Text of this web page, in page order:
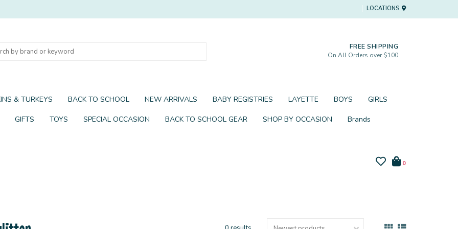
LOCATIONS
FREE SHIPPING
On All Orders over $100
& TURKEYS BACK TO SCHOOL NEW ARRIVALS BABY REGISTRIES LAYETTE BOYS GIRLS
GIFTS TOYS SPECIAL OCCASION BACK TO SCHOOL GEAR SHOP BY OCCASION Brands
0